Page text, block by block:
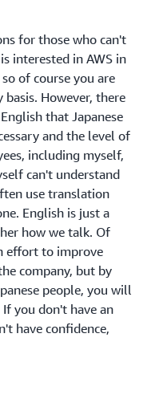
for those who can't
interested in AWS in
of course you are
However, there
that Japanese
and the level of
including myself,
can't understand
use translation
English is just a
how we talk. Of
effort to improve
company, but by
people, you will
you don't have an
have confidence,